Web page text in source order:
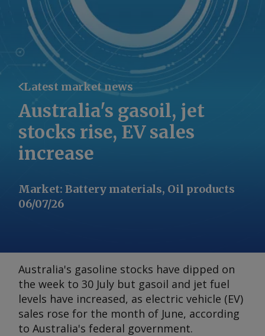
Latest market news
Australia's gasoil, jet
stocks rise, EV sales
increase
Market: Battery materials, Oil products
06/07/26
Australia's gasoline stocks have dipped on
the week to 30 July but gasoil and jet fuel
levels have increased, as electric vehicle (EV)
sales rose for the month of June, according
to Australia's federal government.